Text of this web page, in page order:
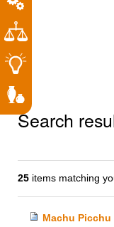
Search
25 items matching
Machu